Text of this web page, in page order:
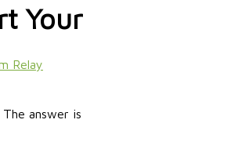
Your
Relay
answer is